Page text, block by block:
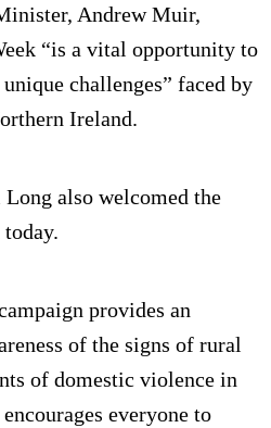
Andrew Muir,
“is a vital opportunity to
challenges” faced by
Ireland.
also welcomed the
provides an
of the signs of rural
of domestic violence in
everyone to